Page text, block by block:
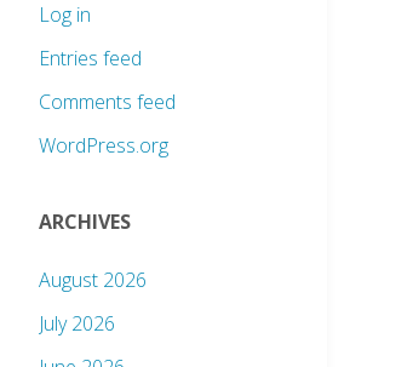
Log in
Entries feed
Comments feed
WordPress.org
ARCHIVES
August 2026
July 2026